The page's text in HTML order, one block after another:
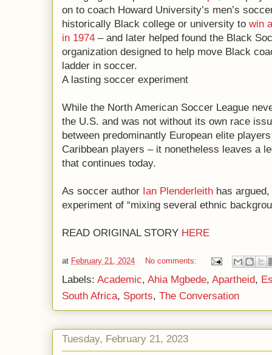
on to coach Howard University’s men’s
historically Black college or university to win
in 1974 – and later helped found the Black
organization designed to help move Black
ladder in soccer.
A lasting soccer experiment
While the North American Soccer League
the U.S. and was not without its own race
between predominantly European elite
Caribbean players – it nonetheless leaves a
that continues today.
As soccer author Ian Plenderleith has
experiment of “mixing several ethnic
READ ORIGINAL STORY HERE
at February 21, 2024 No comments:
Labels: Academic, Ahia Mgbede, Apartheid,
South Africa, Sports, The Conversation
Tuesday, February 21, 2023